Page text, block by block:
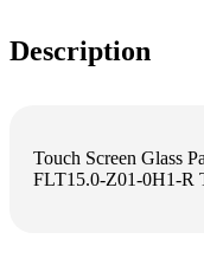
Description
Touch Screen Glass
FLT15.0-Z01-0H1-R